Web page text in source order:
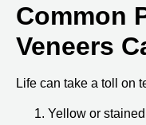
Common
Veneers
Life can take a toll on
Yellow or